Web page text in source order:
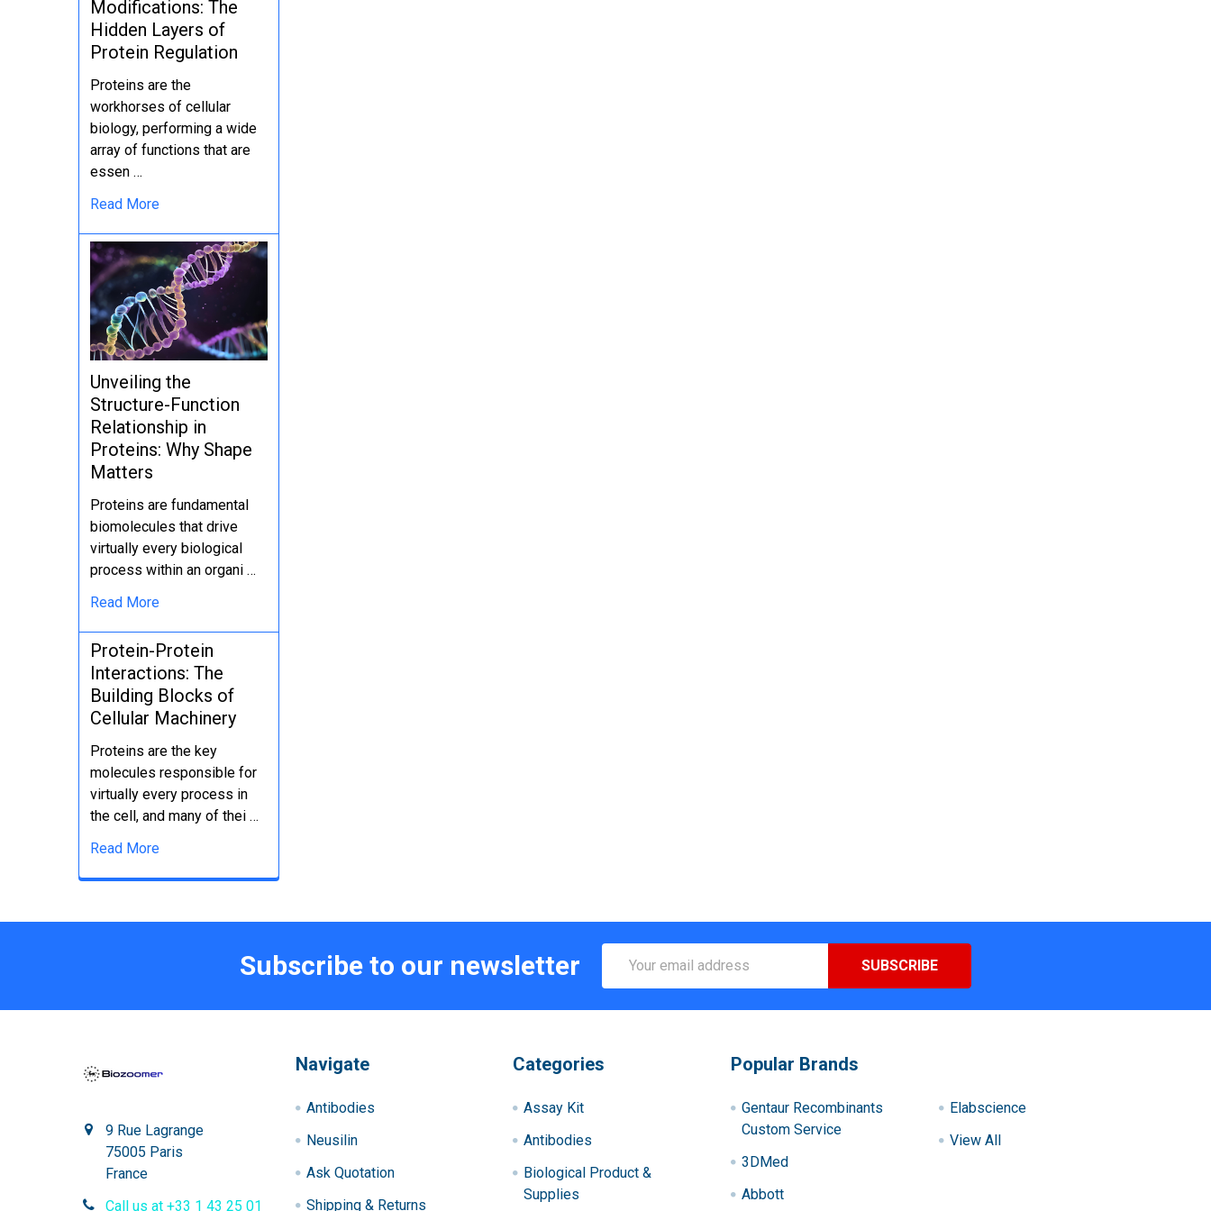
Modifications: The
Hidden Layers of
Protein Regulation
Proteins are the
workhorses of cellular
biology, performing a wide
array of functions that are
essen …
Read More
Unveiling the
Structure-Function
Relationship in
Proteins: Why Shape
Matters
Proteins are fundamental
biomolecules that drive
virtually every biological
process within an organi …
Read More
Protein-Protein
Interactions: The
Building Blocks of
Cellular Machinery
Proteins are the key
molecules responsible for
virtually every process in
the cell, and many of thei …
Read More
Subscribe to our newsletter
Address
9 Rue Lagrange
75005 Paris
France
Call us at +33 1 43 25 01
Navigate
Antibodies
Neusilin
Ask Quotation
Shipping & Returns
Categories
Assay Kit
Antibodies
Biological Product &
Supplies
Popular Brands
Gentaur Recombinants
Custom Service
3DMed
Abbott
Elabscience
View All